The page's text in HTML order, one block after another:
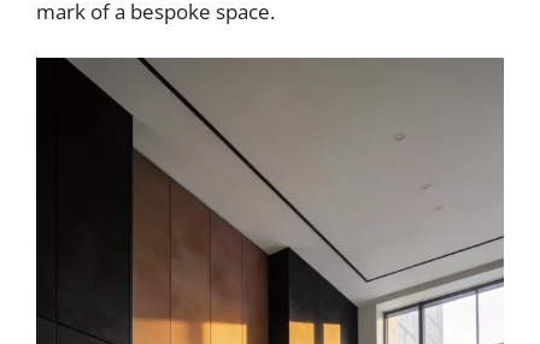
mark of a bespoke space.